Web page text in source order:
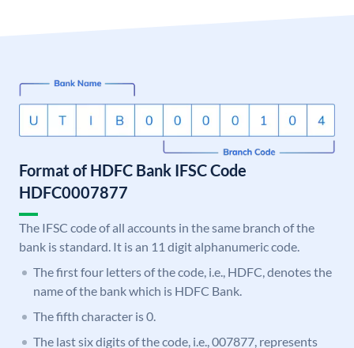
Format of HDFC Bank IFSC Code
HDFC0007877
The IFSC code of all accounts in the same branch of the
bank is standard. It is an 11 digit alphanumeric code.
The first four letters of the code, i.e., HDFC, denotes the
name of the bank which is HDFC Bank.
The fifth character is 0.
The last six digits of the code, i.e., 007877, represents